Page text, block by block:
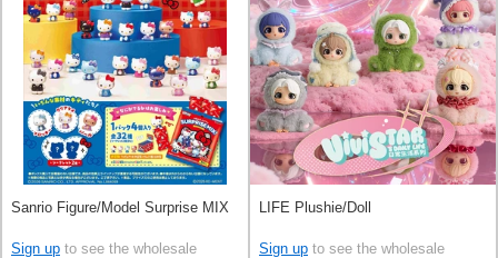
Sanrio Figure/Model Surprise MIX
Sign up to see the wholesale
LIFE Plushie/Doll
Sign up to see the wholesale